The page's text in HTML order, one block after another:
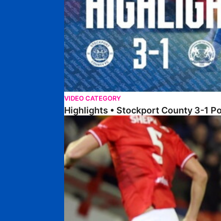
VIDEO CATEGORY
Highlights • Stockport County 3-1
Highlights • Barnsley 2-1 Posh